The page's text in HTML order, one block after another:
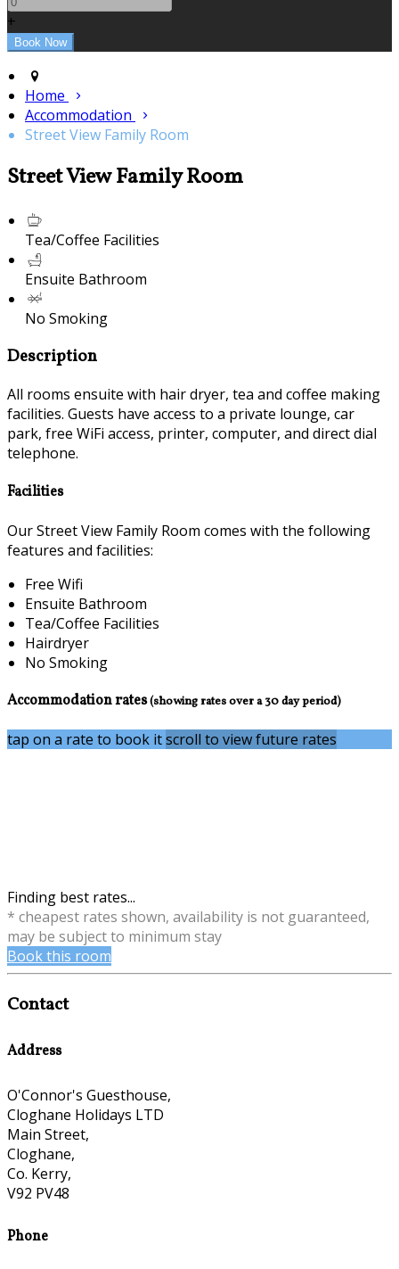
+
Home
Accommodation
Street View Family Room
Street View Family Room
Tea/Coffee Facilities
Ensuite Bathroom
No Smoking
Description
All rooms ensuite with hair dryer, tea and coffee making
facilities. Guests have access to a private lounge, car
park, free WiFi access, printer, computer, and direct dial
telephone.
Facilities
Our Street View Family Room comes with the following
features and facilities:
Free Wifi
Ensuite Bathroom
Tea/Coffee Facilities
Hairdryer
No Smoking
Accommodation rates(showing rates over a 30 day period)
tap on a rate to book itscroll to view future rates
Finding best rates...
* cheapest rates shown, availability is not guaranteed,
may be subject to minimum stay
Book this room
Contact
Address
O'Connor's Guesthouse,
Cloghane Holidays LTD
Main Street,
Cloghane,
Co. Kerry,
V92 PV48
Phone